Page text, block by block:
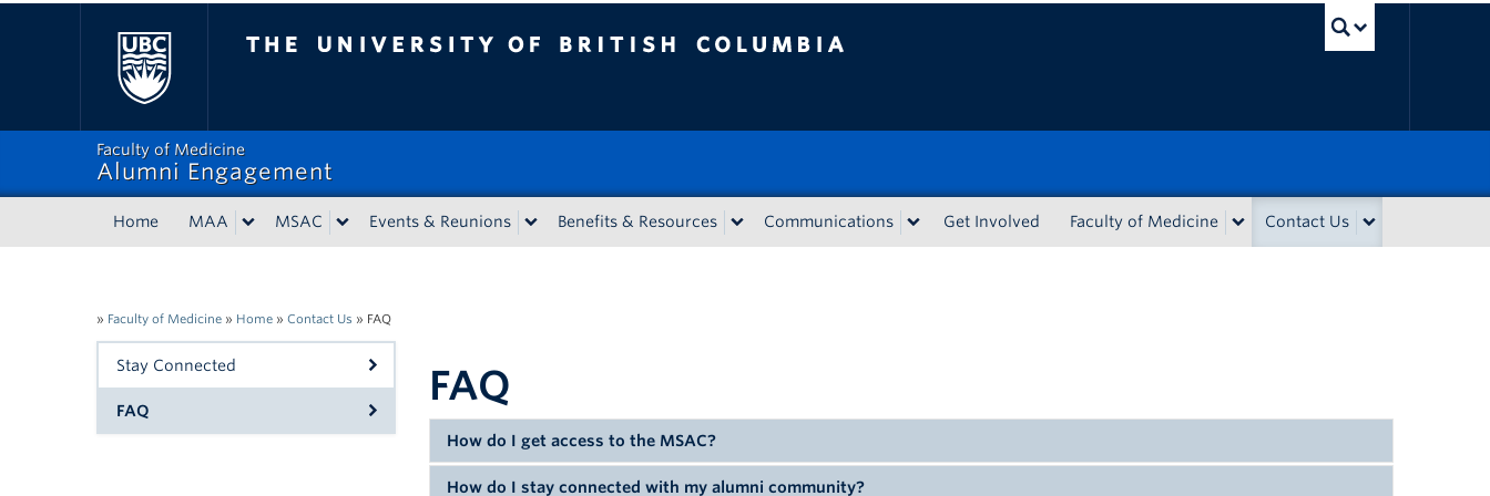
Faculty of Medicine
Alumni Engagement
Home MAA MSAC Events & Reunions Benefits & Resources Communications Get Involved Faculty of Medicine Contact Us
» Faculty of Medicine » Home » Contact Us » FAQ
Stay Connected
FAQ
FAQ
How do I get access to the MSAC?
How do I stay connected with my alumni community?